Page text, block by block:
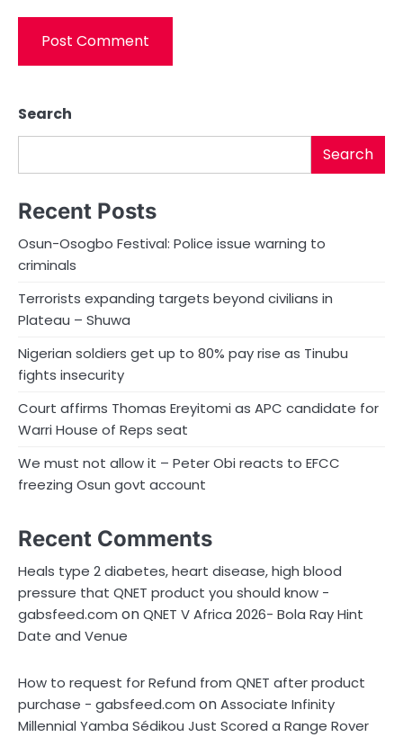
Search
Search
Recent Posts
Osun-Osogbo Festival: Police issue warning to
criminals
Terrorists expanding targets beyond civilians in
Plateau – Shuwa
Nigerian soldiers get up to 80% pay rise as Tinubu
fights insecurity
Court affirms Thomas Ereyitomi as APC candidate for
Warri House of Reps seat
We must not allow it – Peter Obi reacts to EFCC
freezing Osun govt account
Recent Comments
Heals type 2 diabetes, heart disease, high blood
pressure that QNET product you should know -
gabsfeed.com onQNET V Africa 2026- Bola Ray Hint
Date and Venue
How to request for Refund from QNET after product
purchase - gabsfeed.com onAssociate Infinity
Millennial Yamba Sédikou Just Scored a Range Rover